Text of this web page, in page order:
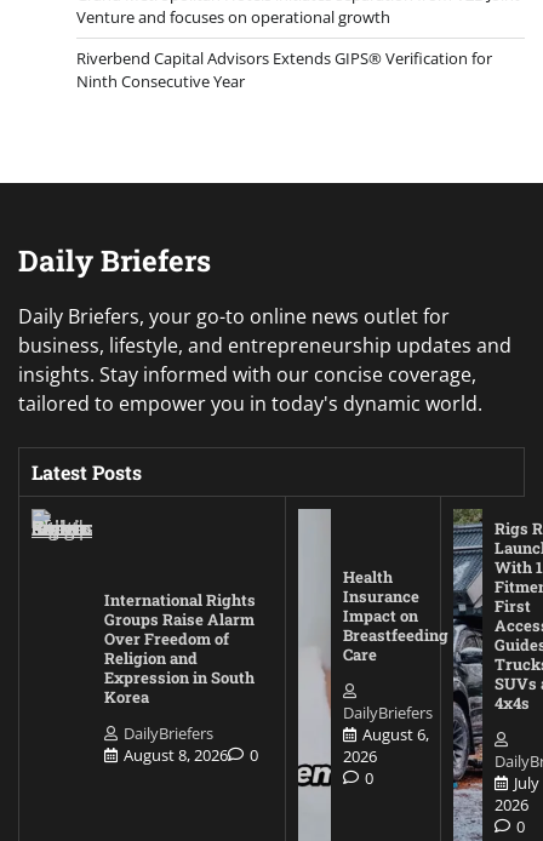
Venture and focuses on operational growth
Riverbend Capital Advisors Extends GIPS® Verification for
Ninth Consecutive Year
Daily Briefers
Daily Briefers, your go-to online news outlet for
business, lifestyle, and entrepreneurship updates and
insights. Stay informed with our concise coverage,
tailored to empower you in today's dynamic world.
Latest Posts
International Rights
Groups Raise Alarm
Over Freedom of
Religion and
Expression in South
Korea
DailyBriefers
August 8, 2026
0
Health
Insurance
Impact on
Breastfeeding
Care
DailyBriefers
August 6,
2026
0
Rigs
With
First
SUVs
4x4s
2026
0